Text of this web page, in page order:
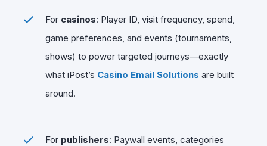
For casinos: Player ID, visit frequency, spend,
game preferences, and events (tournaments,
shows) to power targeted journeys—exactly
what iPost’s Casino Email Solutions are built
around.
For publishers: Paywall events, categories